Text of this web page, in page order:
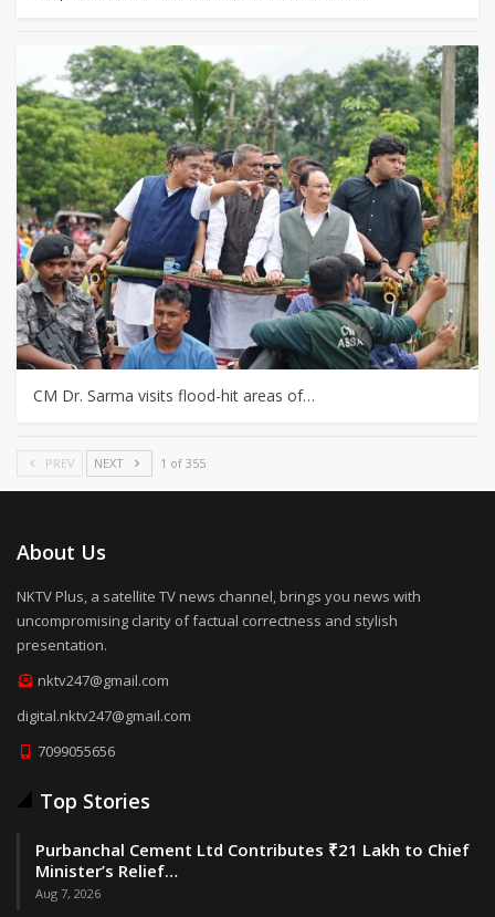
CM Dr. Sarma visits flood-hit areas of…
PREV NEXT 1 of 355
About Us
NKTV Plus, a satellite TV news channel, brings you news with
uncompromising clarity of factual correctness and stylish
presentation.
nktv247@gmail.com
digital.nktv247@gmail.com
7099055656
Top Stories
Purbanchal Cement Ltd Contributes ₹21 Lakh to Chief
Minister’s Relief…
Aug 7, 2026